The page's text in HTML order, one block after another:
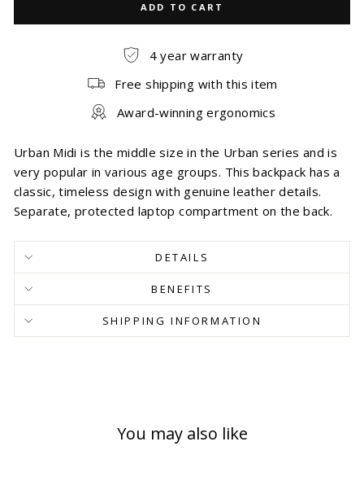
ADD TO CART
4 year warranty
Free shipping with this item
Award-winning ergonomics
Urban Midi is the middle size in the Urban series and is
very popular in various age groups. This backpack has a
classic, timeless design with genuine leather details.
Separate, protected laptop compartment on the back.
DETAILS
BENEFITS
SHIPPING INFORMATION
You may also like